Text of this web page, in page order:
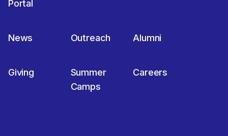
Portal
News Outreach Alumni
Giving
Summer
Camps
Careers